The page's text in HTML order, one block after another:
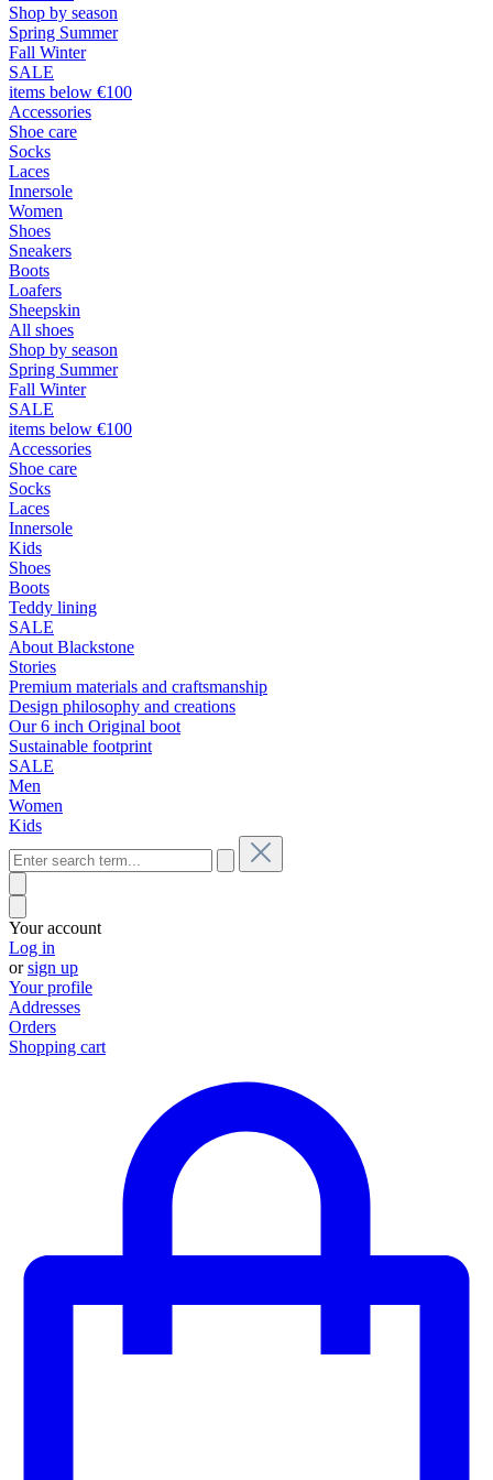
Shop by season
Spring Summer
Fall Winter
SALE
items below €100
Accessories
Shoe care
Socks
Laces
Innersole
Women
Shoes
Sneakers
Boots
Loafers
Sheepskin
All shoes
Shop by season
Spring Summer
Fall Winter
SALE
items below €100
Accessories
Shoe care
Socks
Laces
Innersole
Kids
Shoes
Boots
Teddy lining
SALE
About Blackstone
Stories
Premium materials and craftsmanship
Design philosophy and creations
Our 6 inch Original boot
Sustainable footprint
SALE
Men
Women
Kids
Your account
Log in
orsign up
Your profile
Addresses
Orders
Shopping cart